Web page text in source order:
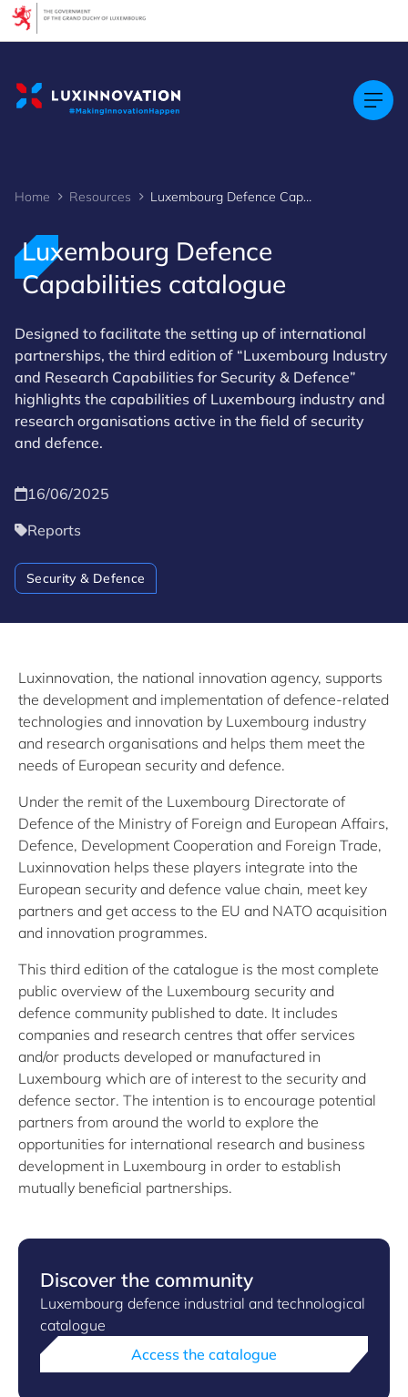
Home Resources Luxembourg Defence Capabilities catalogue
Luxembourg Defence
Capabilities catalogue
Designed to facilitate the setting up of international
partnerships, the third edition of “Luxembourg Industry
and Research Capabilities for Security & Defence”
highlights the capabilities of Luxembourg industry and
research organisations active in the field of security
and defence.
16/06/2025
Reports
Security & Defence
Luxinnovation, the national innovation agency, supports
the development and implementation of defence-related
technologies and innovation by Luxembourg industry
and research organisations and helps them meet the
needs of European security and defence.
Under the remit of the Luxembourg Directorate of
Defence of the Ministry of Foreign and European Affairs,
Defence, Development Cooperation and Foreign Trade,
Luxinnovation helps these players integrate into the
European security and defence value chain, meet key
partners and get access to the EU and NATO acquisition
and innovation programmes.
This third edition of the catalogue is the most complete
public overview of the Luxembourg security and
defence community published to date. It includes
companies and research centres that offer services
and/or products developed or manufactured in
Luxembourg which are of interest to the security and
defence sector. The intention is to encourage potential
partners from around the world to explore the
opportunities for international research and business
development in Luxembourg in order to establish
mutually beneficial partnerships.
Discover the community
Luxembourg defence industrial and technological
catalogue
Access the catalogue
Cookies management panel